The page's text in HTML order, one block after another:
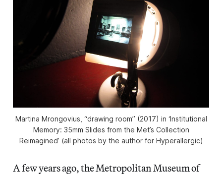
Martina Mrongovius, “drawing room” (2017) in ‘Institutional
Memory: 35mm Slides from the Met’s Collection
Reimagined’ (all photos by the author for Hyperallergic)
A few years ago, the Metropolitan Museum of